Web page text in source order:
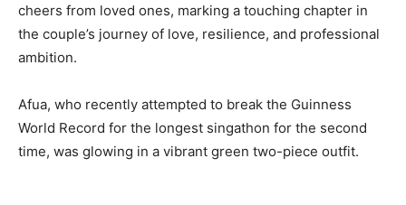
cheers from loved ones, marking a touching chapter in
the couple’s journey of love, resilience, and professional
ambition.
Afua, who recently attempted to break the Guinness
World Record for the longest singathon for the second
time, was glowing in a vibrant green two-piece outfit.